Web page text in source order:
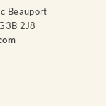
Beauport
2J8